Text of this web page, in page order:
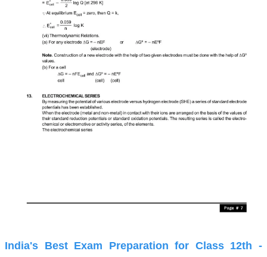
India's Best Exam Preparation for Class 12th -